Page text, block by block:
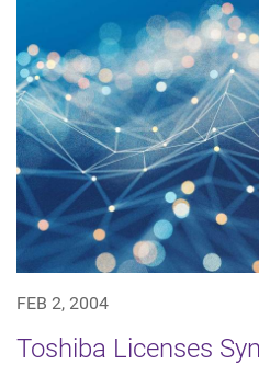
FEB 2, 2004
Toshiba Licenses